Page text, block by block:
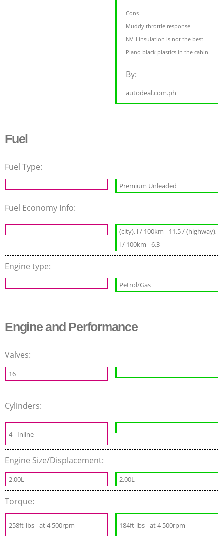
Cons
Muddy throttle response
NVH insulation is not the best
Piano black plastics in the cabin.
By:
autodeal.com.ph
Fuel
Fuel Type:
Premium Unleaded
Fuel Economy Info:
(city), l / 100km - 11.5 / (highway),
l / 100km - 6.3
Engine type:
Petrol/Gas
Engine and Performance
Valves:
16
Cylinders:
4 Inline
Engine Size/Displacement:
2.00L 2.00L
Torque:
258ft-lbs at 4 500rpm 184ft-lbs at 4 500rpm